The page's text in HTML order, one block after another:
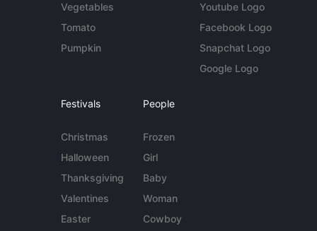
Vegetables
Tomato
Pumpkin
Youtube Logo
Facebook Logo
Snapchat Logo
Google Logo
Festivals
Christmas
Halloween
Thanksgiving
Valentines
Easter
People
Frozen
Girl
Baby
Woman
Cowboy